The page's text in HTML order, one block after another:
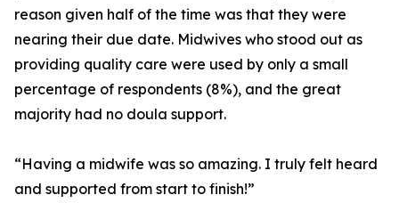
reason given half of the time was that they were
nearing their due date. Midwives who stood out as
providing quality care were used by only a small
percentage of respondents (8%), and the great
majority had no doula support.
“Having a midwife was so amazing. I truly felt heard
and supported from start to finish!”